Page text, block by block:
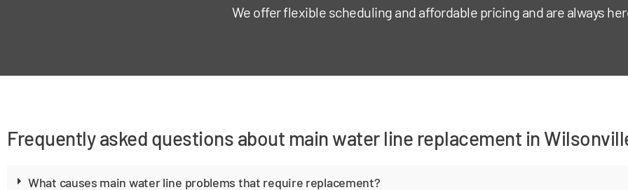
We offer flexible scheduling and affordable pricing and are always
Frequently asked questions about main water line replacement in
What causes main water line problems that require replacement?